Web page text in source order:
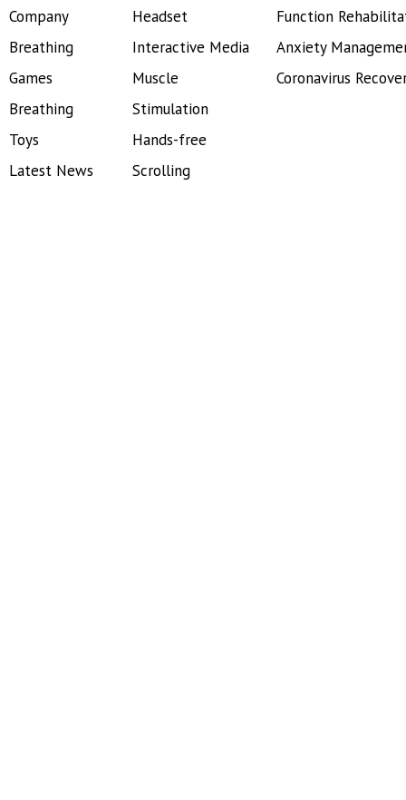
Company
Breathing
Games
Breathing
Toys
Latest News
Headset
Interactive Media
Muscle
Stimulation
Hands-free
Scrolling
Function
Anxiety
Coronavirus